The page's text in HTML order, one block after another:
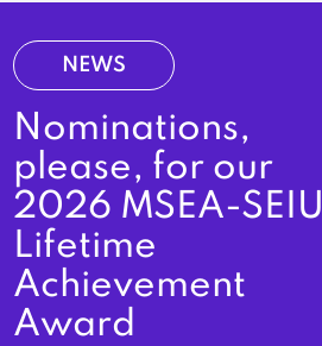
NEWS
Nominations,
please, for our
2026 MSEA-SEIU
Lifetime
Achievement
Award